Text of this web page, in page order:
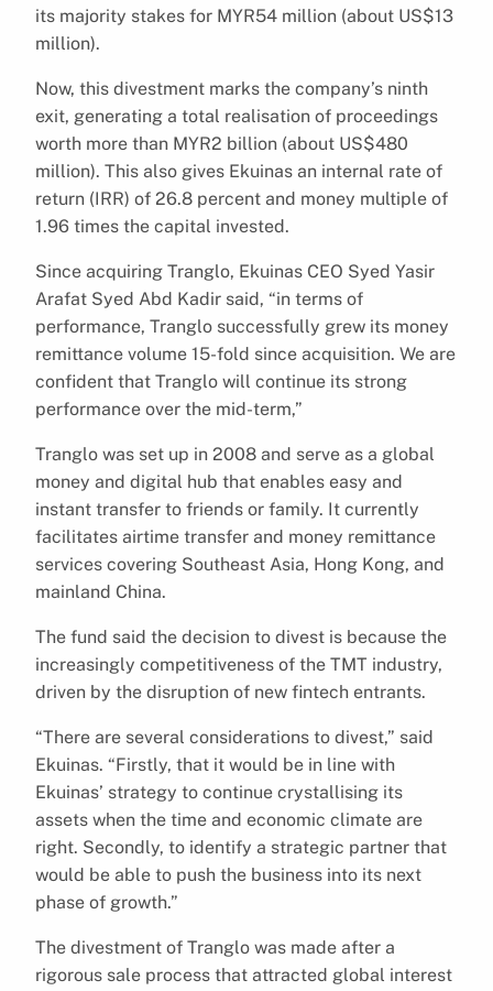
its majority stakes for MYR54 million (about US$13
million).
Now, this divestment marks the company’s ninth
exit, generating a total realisation of proceedings
worth more than MYR2 billion (about US$480
million). This also gives Ekuinas an internal rate of
return (IRR) of 26.8 percent and money multiple of
1.96 times the capital invested.
Since acquiring Tranglo, Ekuinas CEO Syed Yasir
Arafat Syed Abd Kadir said, “in terms of
performance, Tranglo successfully grew its money
remittance volume 15-fold since acquisition. We are
confident that Tranglo will continue its strong
performance over the mid-term,”
Tranglo was set up in 2008 and serve as a global
money and digital hub that enables easy and
instant transfer to friends or family. It currently
facilitates airtime transfer and money remittance
services covering Southeast Asia, Hong Kong, and
mainland China.
The fund said the decision to divest is because the
increasingly competitiveness of the TMT industry,
driven by the disruption of new fintech entrants.
“There are several considerations to divest,” said
Ekuinas. “Firstly, that it would be in line with
Ekuinas’ strategy to continue crystallising its
assets when the time and economic climate are
right. Secondly, to identify a strategic partner that
would be able to push the business into its next
phase of growth.”
The divestment of Tranglo was made after a
rigorous sale process that attracted global interest